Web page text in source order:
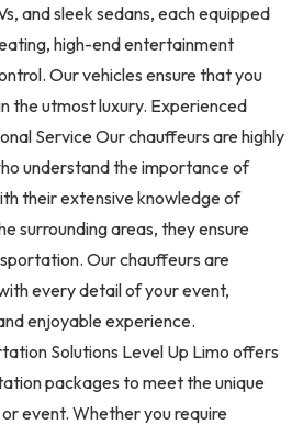
and sleek sedans, each equipped
high-end entertainment
Our vehicles ensure that you
the utmost luxury. Experienced
Service Our chauffeurs are highly
understand the importance of
their extensive knowledge of
surrounding areas, they ensure
Our chauffeurs are
every detail of your event,
enjoyable experience.
Solutions Level Up Limo offers
packages to meet the unique
event. Whether you require